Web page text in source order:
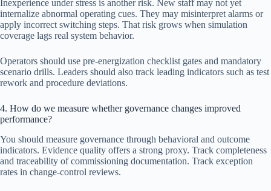
Inexperience under stress is another risk. New staff may not yet
internalize abnormal operating cues. They may misinterpret alarms or
apply incorrect switching steps. That risk grows when simulation
coverage lags real system behavior.
Operators should use pre-energization checklist gates and mandatory
scenario drills. Leaders should also track leading indicators such as test
rework and procedure deviations.
4. How do we measure whether governance changes improved
performance?
You should measure governance through behavioral and outcome
indicators. Evidence quality offers a strong proxy. Track completeness
and traceability of commissioning documentation. Track exception
rates in change-control reviews.